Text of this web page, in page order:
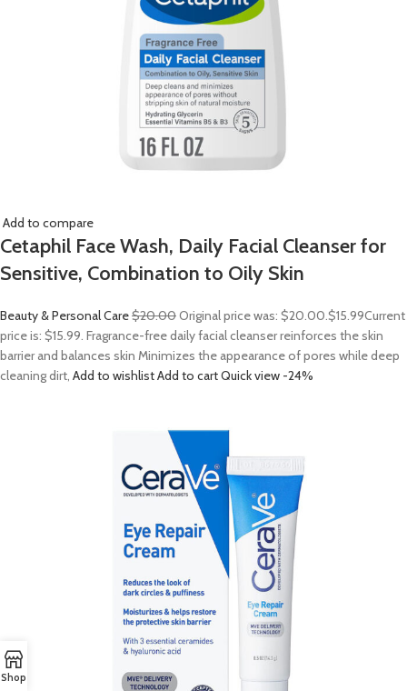
Add to compare
Cetaphil Face Wash, Daily Facial Cleanser for
Sensitive, Combination to Oily Skin
Beauty & Personal Care$20.00Original price was: $20.00.$15.99Current
price is: $15.99. Fragrance-free daily facial cleanser reinforces the skin
barrier and balances skin Minimizes the appearance of pores while deep
cleaning dirt, Add to wishlistAdd to cartQuick view -24%
Shop